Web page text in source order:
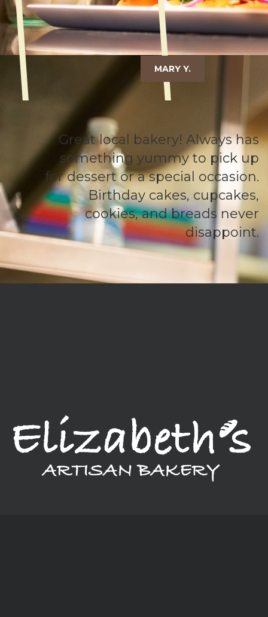
MARY Y.
Great local bakery! Always has
something yummy to pick up
for dessert or a special occasion.
Birthday cakes, cupcakes,
cookies, and breads never
disappoint.